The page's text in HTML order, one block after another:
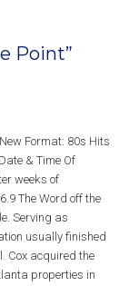
Point”
Format: 80s Hits
& Time Of
weeks of
The Word off the
Serving as
usually finished
Cox acquired the
properties in